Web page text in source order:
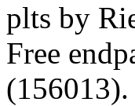
plts by
Free